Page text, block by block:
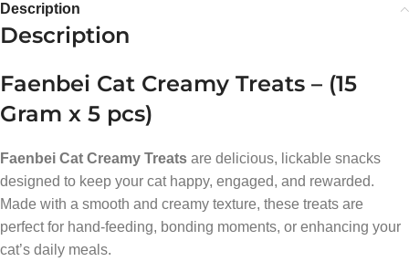
Description
Description
Faenbei Cat Creamy Treats – (15
Gram x 5 pcs)
Faenbei Cat Creamy Treats are delicious, lickable snacks
designed to keep your cat happy, engaged, and rewarded.
Made with a smooth and creamy texture, these treats are
perfect for hand-feeding, bonding moments, or enhancing your
cat’s daily meals.